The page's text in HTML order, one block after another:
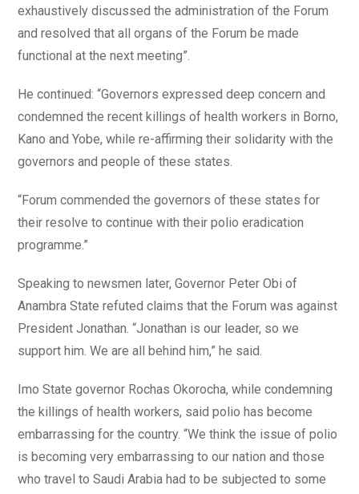
exhaustively discussed the administration of the Forum
and resolved that all organs of the Forum be made
functional at the next meeting”.
He continued: “Governors expressed deep concern and
condemned the recent killings of health workers in Borno,
Kano and Yobe, while re-affirming their solidarity with the
governors and people of these states.
“Forum commended the governors of these states for
their resolve to continue with their polio eradication
programme.”
Speaking to newsmen later, Governor Peter Obi of
Anambra State refuted claims that the Forum was against
President Jonathan. “Jonathan is our leader, so we
support him. We are all behind him,” he said.
Imo State governor Rochas Okorocha, while condemning
the killings of health workers, said polio has become
embarrassing for the country. “We think the issue of polio
is becoming very embarrassing to our nation and those
who travel to Saudi Arabia had to be subjected to some